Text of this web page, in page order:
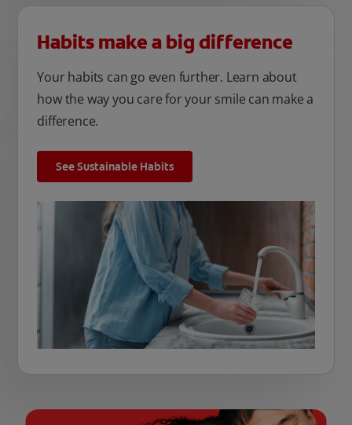
Habits make a big difference
Your habits can go even further. Learn about
how the way you care for your smile can make a
difference.
See Sustainable Habits